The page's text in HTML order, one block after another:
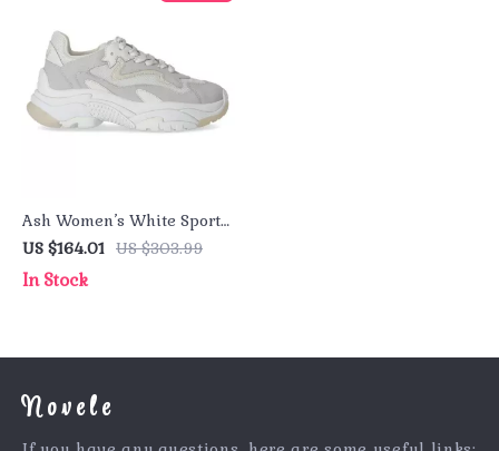
Ash Women’s White Sporty
Slip-On Sneakers
US $164.01 US $303.99
In Stock
Novele